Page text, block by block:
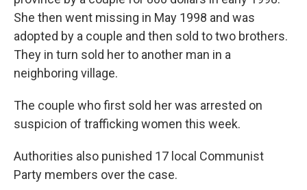
She then went missing in May 1998 and was
adopted by a couple and then sold to two brothers.
They in turn sold her to another man in a
neighboring village.
The couple who first sold her was arrested on
suspicion of trafficking women this week.
Authorities also punished 17 local Communist
Party members over the case.